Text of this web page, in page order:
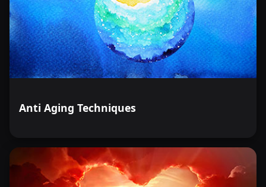
Anti Aging Techniques